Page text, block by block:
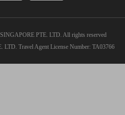
PTE. LTD. All rights reserved
Travel Agent License Number: TA03766